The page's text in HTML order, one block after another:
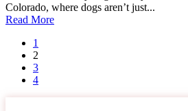
Colorado, where dogs aren’t just...
Read More
1
2
3
4